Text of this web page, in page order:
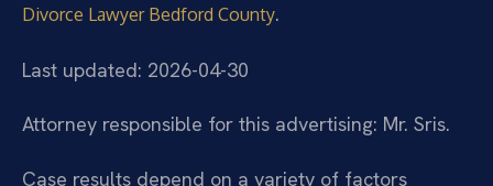
Divorce Lawyer Bedford County.
Last updated: 2026-04-30
Attorney responsible for this advertising: Mr. Sris.
Case results depend on a variety of factors